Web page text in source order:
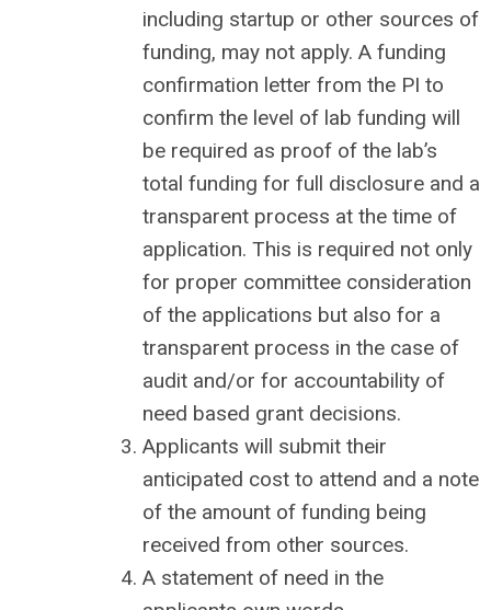
including startup or other sources of
funding, may not apply. A funding
confirmation letter from the PI to
confirm the level of lab funding will
be required as proof of the lab’s
total funding for full disclosure and a
transparent process at the time of
application. This is required not only
for proper committee consideration
of the applications but also for a
transparent process in the case of
audit and/or for accountability of
need based grant decisions.
Applicants will submit their
anticipated cost to attend and a note
of the amount of funding being
received from other sources.
A statement of need in the